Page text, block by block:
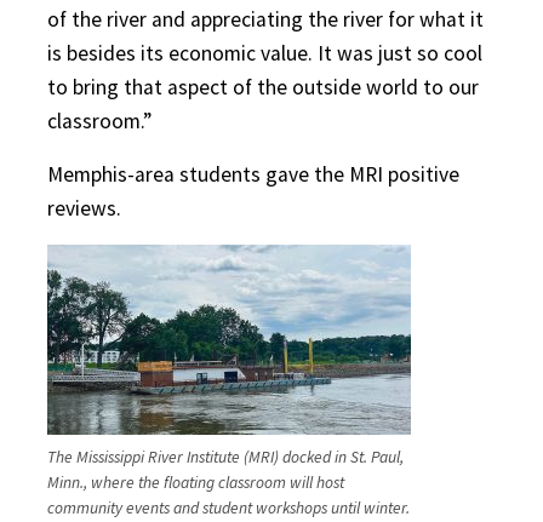
of the river and appreciating the river for what it
is besides its economic value. It was just so cool
to bring that aspect of the outside world to our
classroom.”
Memphis-area students gave the MRI positive
reviews.
The Mississippi River Institute (MRI) docked in St. Paul,
Minn., where the floating classroom will host
community events and student workshops until winter.